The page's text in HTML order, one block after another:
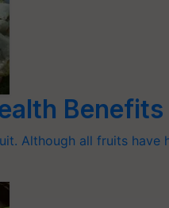
Although all fruits